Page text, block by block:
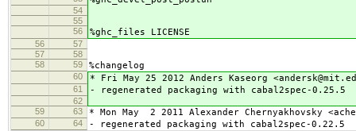
54
55
56
%ghc_files LICENSE
56
57
57
58
58
59 %changelog
60 * Fri May 25 2012 Anders Kaseorg
61 - regenerated packaging with cabal2spec-0.25.5
62
59
63 * Mon May 2 2011 Alexander Chernyakhovsky
60 64 - regenerated packaging with cabal2spec-0.22.5